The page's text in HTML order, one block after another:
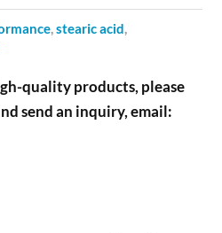
,stearic acid,
quality products, please
send an inquiry, email: